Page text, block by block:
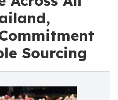
Sourcing